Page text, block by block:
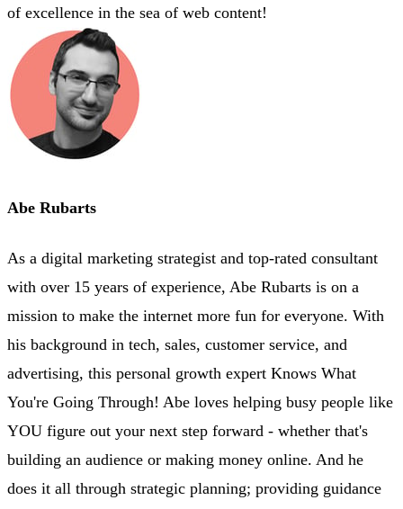
of excellence in the sea of web content!
Abe Rubarts
As a digital marketing strategist and top-rated consultant
with over 15 years of experience, Abe Rubarts is on a
mission to make the internet more fun for everyone. With
his background in tech, sales, customer service, and
advertising, this personal growth expert Knows What
You're Going Through! Abe loves helping busy people like
YOU figure out your next step forward - whether that's
building an audience or making money online. And he
does it all through strategic planning; providing guidance